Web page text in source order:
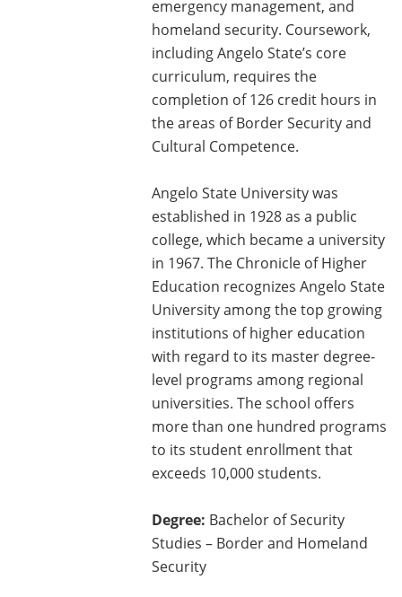
emergency management, and
homeland security. Coursework,
including Angelo State’s core
curriculum, requires the
completion of 126 credit hours in
the areas of Border Security and
Cultural Competence.
Angelo State University was
established in 1928 as a public
college, which became a university
in 1967. The Chronicle of Higher
Education recognizes Angelo State
University among the top growing
institutions of higher education
with regard to its master degree-
level programs among regional
universities. The school offers
more than one hundred programs
to its student enrollment that
exceeds 10,000 students.
Degree: Bachelor of Security
Studies – Border and Homeland
Security